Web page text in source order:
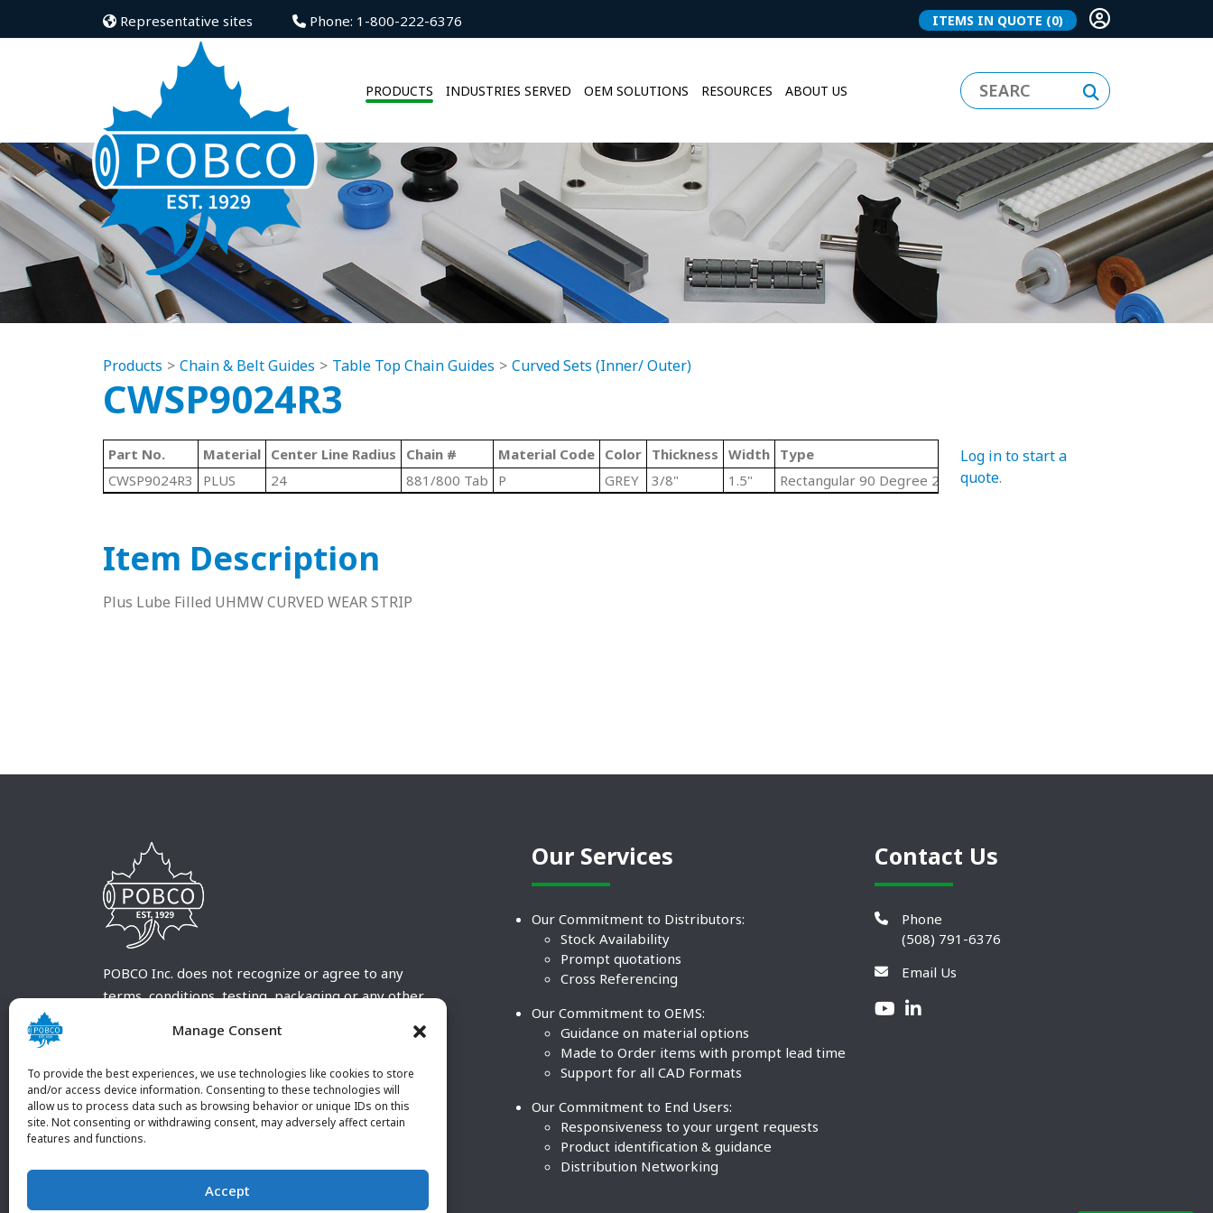
Manage Consent
To provide the best experiences, we use technologies like cookies to store
and/or access device information. Consenting to these technologies will
allow us to process data such as browsing behavior or unique IDs on this
site. Not consenting or withdrawing consent, may adversely affect certain
features and functions.
Accept
Representative sites Phone: 1-800-222-6376 ITEMS IN QUOTE (0)
PRODUCTS INDUSTRIES SERVED OEM SOLUTIONS RESOURCES ABOUT US
Products Chain & Belt Guides Table Top Chain Guides Curved Sets (Inner/ Outer)
CWSP9024R3
Part No. Material Center Line Radius Chain # Material Code Color Thickness Width Type
CWSP9024R3
PLUS 24 881/800 Tab P GREY 3/8" 1.5" Rectangular 90 Degree 2 Pc. Set Curves
Log in to start a
quote.
Item Description
Plus Lube Filled UHMW CURVED WEAR STRIP
POBCO Inc. does not recognize or agree to any
terms, conditions, testing, packaging or any other
customary terms and conditions. Any deviation
customer and received in writing by POBCO Inc.
and agreed to in writing by an authorized POBCO
Inc. Employee.
Our Services
Our Commitment to Distributors:
Stock Availability
Prompt quotations
Cross Referencing
Our Commitment to OEMS:
Guidance on material options
Made to Order items with prompt lead time
Support for all CAD Formats
Our Commitment to End Users:
Responsiveness to your urgent requests
Product identification & guidance
Distribution Networking
Contact Us
Phone
(508) 791-6376
Email Us